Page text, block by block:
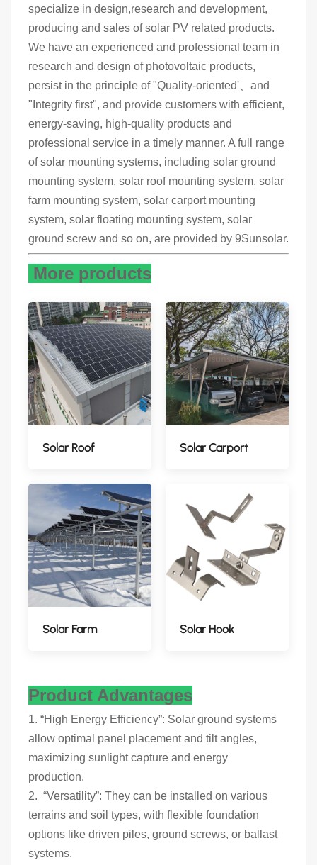
specialize in design,research and development,
producing and sales of solar PV related products.
We have an experienced and professional team in
research and design of photovoltaic products,
persist in the principle of "Quality-oriented'、and
"Integrity first", and provide customers with efficient,
energy-saving, high-quality products and
professional service in a timely manner. A full range
of solar mounting systems, including solar ground
mounting system, solar roof mounting system, solar
farm mounting system, solar carport mounting
system, solar floating mounting system, solar
ground screw and so on, are provided by 9Sunsolar.
More products
Solar Roof Solar Carport
Solar Farm Solar Hook
Product Advantages
1. “High Energy Efficiency”: Solar ground systems
allow optimal panel placement and tilt angles,
maximizing sunlight capture and energy
production.
2. “Versatility”: They can be installed on various
terrains and soil types, with flexible foundation
options like driven piles, ground screws, or ballast
systems.